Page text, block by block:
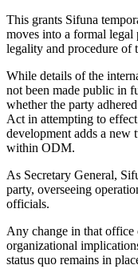
This grants Sifuna
moves into a formal legal
legality and procedure of
While details of the
not been made public in
whether the party
Act in attempting to
development adds a new
within ODM.
As Secretary General,
party, overseeing
officials.
Any change in that
organizational
status quo remains in